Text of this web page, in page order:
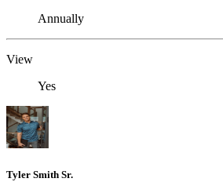
Annually
View
Yes
Tyler Smith Sr.